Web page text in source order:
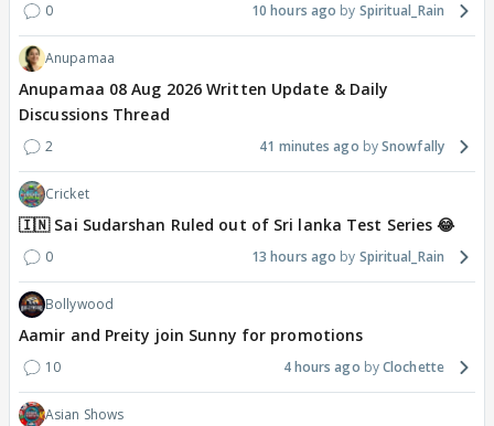
0 10 hours ago Spiritual_Rain
Anupamaa
Anupamaa 08 Aug 2026 Written Update & Daily
Discussions Thread
2 41 minutes ago Snowfally
Cricket
🇮🇳 Sai Sudarshan Ruled out of Sri lanka Test Series 😂
0 13 hours ago Spiritual_Rain
Bollywood
Aamir and Preity join Sunny for promotions
10 4 hours ago Clochette
Asian Shows